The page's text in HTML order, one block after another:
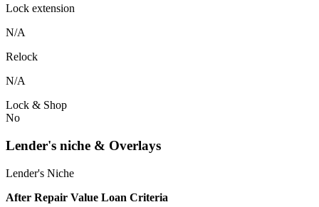
Lock extension
N/A
Relock
N/A
Lock & Shop
No
Lender's niche & Overlays
Lender's Niche
After Repair Value Loan Criteria